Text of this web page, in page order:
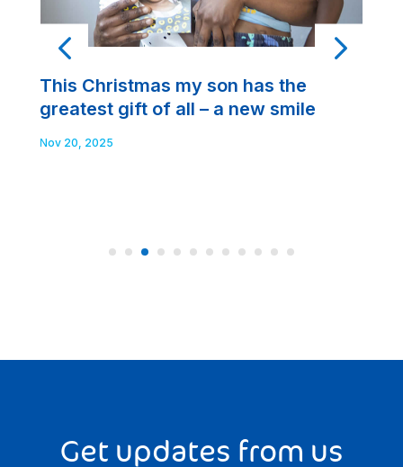
This Christmas my son has the
greatest gift of all – a new smile
Nov 20, 2025
Get updates from us